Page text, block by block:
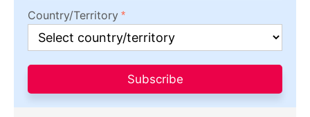
Country/Territory
Subscribe